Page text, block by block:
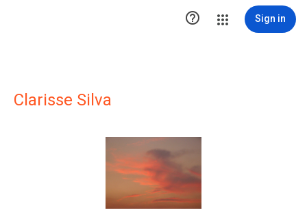
 Sign in
Clarisse Silva